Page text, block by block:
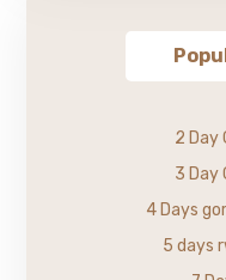
2 Day
3 Day
4 Days
5 days